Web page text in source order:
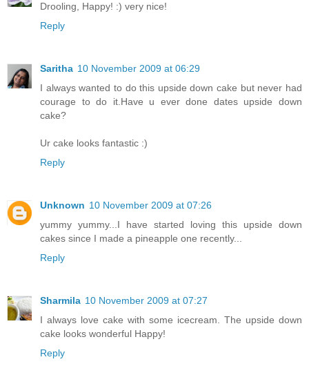
Drooling, Happy! :) very nice!
Reply
Saritha 10 November 2009 at 06:29
I always wanted to do this upside down cake but never had
courage to do it.Have u ever done dates upside down
cake?
Ur cake looks fantastic :)
Reply
Unknown 10 November 2009 at 07:26
yummy yummy...I have started loving this upside down
cakes since I made a pineapple one recently...
Reply
Sharmila 10 November 2009 at 07:27
I always love cake with some icecream. The upside down
cake looks wonderful Happy!
Reply